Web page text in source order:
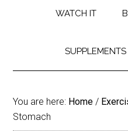
WATCH IT
SUPPLEMENTS
You are here: Home /
Stomach